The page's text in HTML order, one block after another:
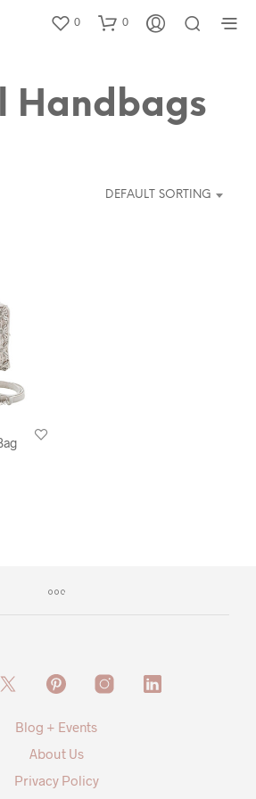
0 0
Handbags
DEFAULT SORTING
Blog + Events
About Us
Privacy Policy